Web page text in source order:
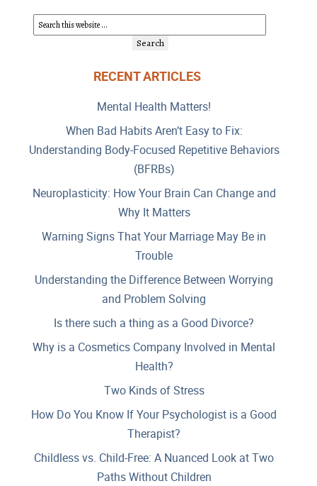
RECENT ARTICLES
Mental Health Matters!
When Bad Habits Aren’t Easy to Fix:
Understanding Body-Focused Repetitive Behaviors
(BFRBs)
Neuroplasticity: How Your Brain Can Change and
Why It Matters
Warning Signs That Your Marriage May Be in
Trouble
Understanding the Difference Between Worrying
and Problem Solving
Is there such a thing as a Good Divorce?
Why is a Cosmetics Company Involved in Mental
Health?
Two Kinds of Stress
How Do You Know If Your Psychologist is a Good
Therapist?
Childless vs. Child-Free: A Nuanced Look at Two
Paths Without Children